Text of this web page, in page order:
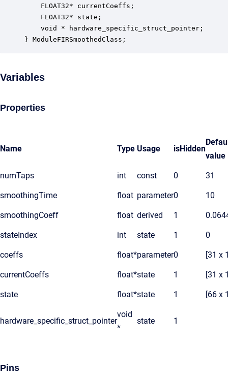
FLOAT32* currentCoeffs;
FLOAT32* state;
void * hardware_specific_struct_pointer;
} ModuleFIRSmoothedClass;
Variables
Properties
Name Type Usage isHidden
value
numTaps int const 0 31
smoothingTime float parameter0 10
smoothingCoeff float derived 1
stateIndex int state 1 0
coeffs float*parameter0 [31 x
currentCoeffs float*state 1 [31 x
state float*state 1 [66 x
hardware_specific_struct_pointer
void
*
state 1
Pins